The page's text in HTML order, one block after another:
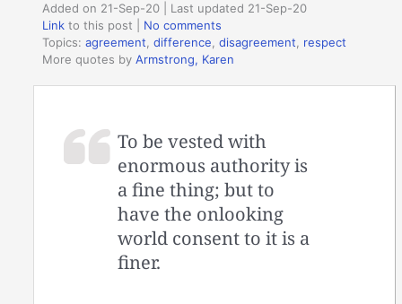
Added on 21-Sep-20 | Last updated 21-Sep-20
Link to this post
No comments
Topics:agreement,difference,disagreement, respect
More quotes byArmstrong, Karen
To be vested with
enormous authority is
a fine thing; but to
have the onlooking
world consent to it is a
finer.